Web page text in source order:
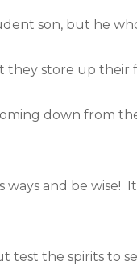
son, but he
they store up their
down from
and be
test the spirits to